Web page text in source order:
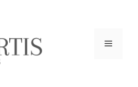
Menu